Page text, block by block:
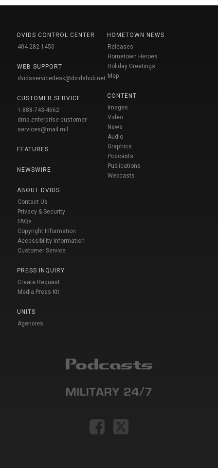
DVIDS CONTROL CENTER
404-282-1450
WEB SUPPORT
dvidsservicedesk@dvidshub.net
CUSTOMER SERVICE
1-888-743-4662
dma.enterprise-customer-
services@mail.mil
FEATURES
NEWSWIRE
ABOUT DVIDS
Contact Us
Privacy & Security
FAQs
Copyright Information
Accessibility Information
Customer Service
PRESS INQUIRY
Create Request
Media Press Kit
UNITS
Agencies
HOMETOWN NEWS
Releases
Hometown Heroes
Holiday Greetings
Map
CONTENT
Images
Video
News
Audio
Graphics
Podcasts
Publications
Webcasts